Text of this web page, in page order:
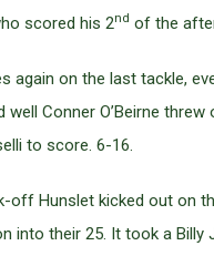
scored his 2nd of the
again on the last tackle,
well Conner O’Beirne threw
to score. 6-16.
off Hunslet kicked out on
into their 25. It took a